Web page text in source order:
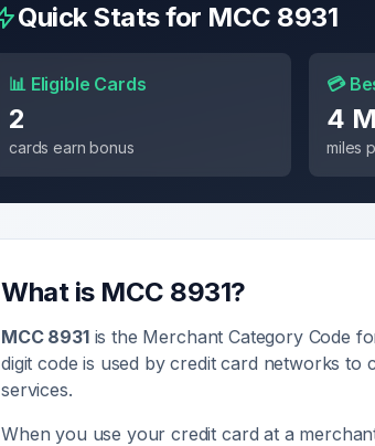
Quick Stats for MCC 8931
📊 Eligible Cards
2
cards earn bonus
💳
4
miles
What is MCC 8931?
MCC 8931is the Merchant Category Code
digit code is used by credit card networks to
services.
When you use your credit card at a